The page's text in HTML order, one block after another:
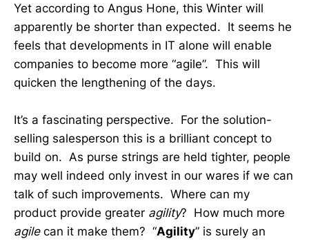
Yet according to Angus Hone, this Winter will
apparently be shorter than expected. It seems he
feels that developments in IT alone will enable
companies to become more “agile”. This will
quicken the lengthening of the days.
It’s a fascinating perspective. For the solution-
selling salesperson this is a brilliant concept to
build on. As purse strings are held tighter, people
may well indeed only invest in our wares if we can
talk of such improvements. Where can my
product provide greater agility? How much more
agilecan it make them? “Agility” is surely an